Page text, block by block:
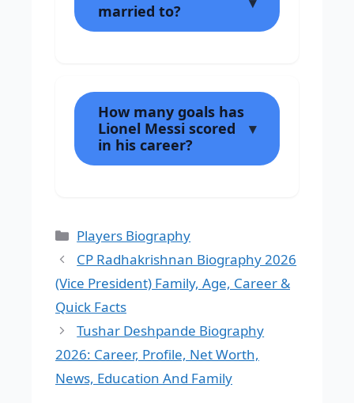
married to?
How many goals has
Lionel Messi scored
in his career?
Categories
Players Biography
CP Radhakrishnan Biography 2026
(Vice President) Family, Age, Career &
Quick Facts
Tushar Deshpande Biography
2026: Career, Profile, Net Worth,
News, Education And Family